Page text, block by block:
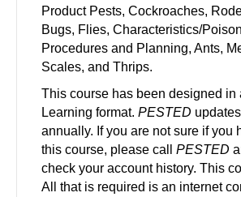
Product Pests, Cockroaches,
Bugs, Flies, Characteristics/
Procedures and Planning, Ants,
Scales, and Thrips.
This course has been designed in
Learning format. PESTED
annually. If you are not sure if you
this course, please call PESTED
check your account history. This
All that is required is an internet